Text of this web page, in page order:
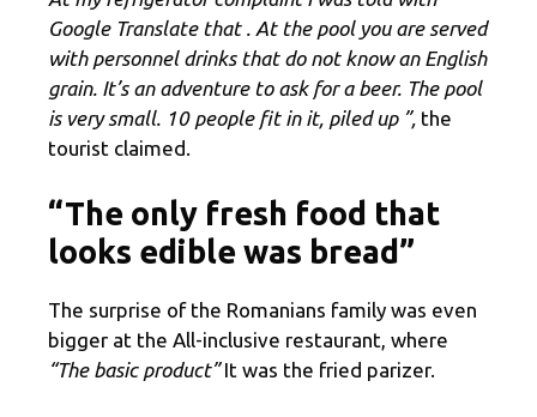
Google Translate that . At the pool you are served
with personnel drinks that do not know an English
grain. It’s an adventure to ask for a beer. The pool
is very small. 10 people fit in it, piled up ”, the
tourist claimed.
“The only fresh food that
looks edible was bread”
The surprise of the Romanians family was even
bigger at the All-inclusive restaurant, where
“The basic product”It was the fried parizer.